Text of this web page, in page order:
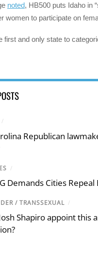
noted, HB500 puts Idaho in
women to participate on
first and only state to
/
Republican
/
Demands Cities
/ TRANSSEXUAL /
Shapiro appoint this